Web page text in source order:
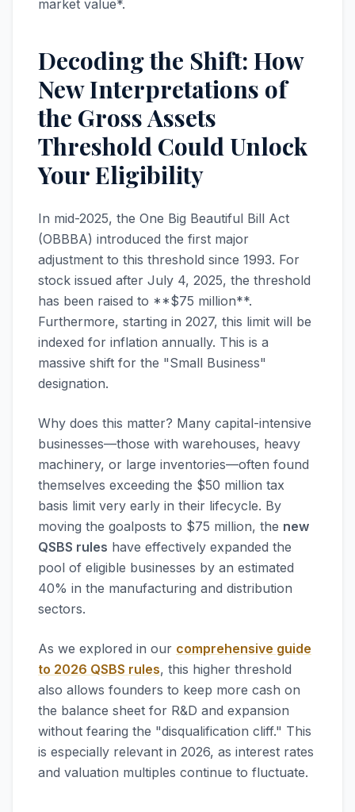
market value*.
Decoding the Shift: How
New Interpretations of
the Gross Assets
Threshold Could Unlock
Your Eligibility
In mid-2025, the One Big Beautiful Bill Act
(OBBBA) introduced the first major
adjustment to this threshold since 1993. For
stock issued after July 4, 2025, the threshold
has been raised to **$75 million**.
Furthermore, starting in 2027, this limit will be
indexed for inflation annually. This is a
massive shift for the "Small Business"
designation.
Why does this matter? Many capital-intensive
businesses—those with warehouses, heavy
machinery, or large inventories—often found
themselves exceeding the $50 million tax
basis limit very early in their lifecycle. By
moving the goalposts to $75 million, the new
QSBS rules have effectively expanded the
pool of eligible businesses by an estimated
40% in the manufacturing and distribution
sectors.
As we explored in our comprehensive guide
to 2026 QSBS rules, this higher threshold
also allows founders to keep more cash on
the balance sheet for R&D and expansion
without fearing the "disqualification cliff." This
is especially relevant in 2026, as interest rates
and valuation multiples continue to fluctuate.